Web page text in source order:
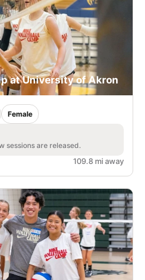
at University of Akron
Female
sessions are released.
109.8 mi away